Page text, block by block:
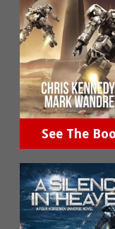
See The